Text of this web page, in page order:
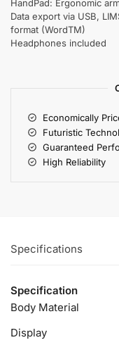
HandPad: Ergonomic
Data export via USB,
format (WordTM)
Headphones included
Economically
Futuristic
Guaranteed
High Reliability
Specifications
Specification
Body Material
Display